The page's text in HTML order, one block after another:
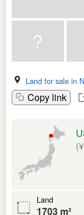
Land for sale in
Copy link
Land
1703 m²